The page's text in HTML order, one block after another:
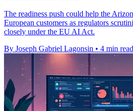
The readiness push could help the
European customers as regulators
closely under the EU AI Act.
By Joseph Gabriel Lagonsin • 4 min read